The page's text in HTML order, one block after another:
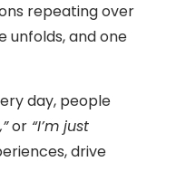
repeating over
unfolds, and one
day, people
or “I’m just
drive